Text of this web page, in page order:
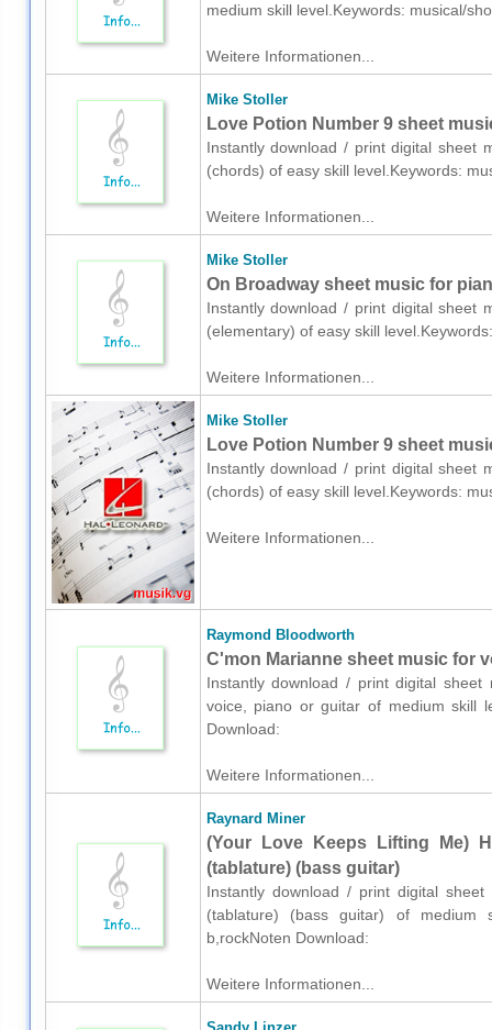
medium skill level.Keywords: musical/
Weitere Informationen...
Mike Stoller
Love Potion Number 9 sheet
Instantly download / print digital sheet
(chords) of easy skill level.Keywords:
Weitere Informationen...
Mike Stoller
On Broadway sheet music for
Instantly download / print digital sheet
(elementary) of easy skill
Weitere Informationen...
Mike Stoller
Love Potion Number 9 sheet
Instantly download / print digital sheet
(chords) of easy skill level.Keywords:
Weitere Informationen...
Raymond Bloodworth
C'mon Marianne sheet music for
Instantly download / print digital
voice, piano or guitar of medium skill
Download:
Weitere Informationen...
Raynard Miner
(Your Love Keeps Lifting Me)
(tablature) (bass guitar)
Instantly download / print digital
(tablature) (bass guitar) of medium
b,rockNoten Download:
Weitere Informationen...